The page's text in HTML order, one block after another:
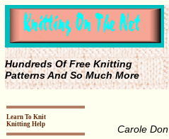
Hundreds Of Free Knitting
Patterns And So Much More
Learn To Knit
Knitting Help
Carole Don